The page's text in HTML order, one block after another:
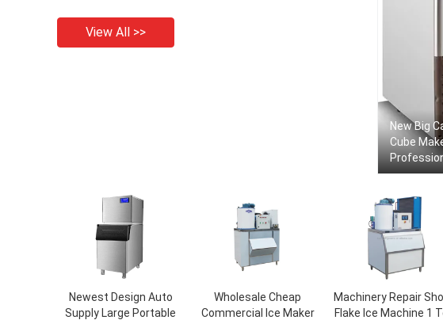
View All >>
New Big
Cube
For
Newest Design Auto
Supply Large Portable
Wholesale Cheap
Commercial Ice Maker
Machinery Repair
Flake Ice Machine 1